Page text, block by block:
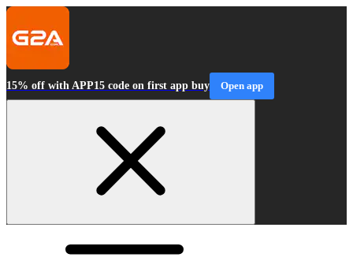
15% off with APP15 code on first app buy Open app